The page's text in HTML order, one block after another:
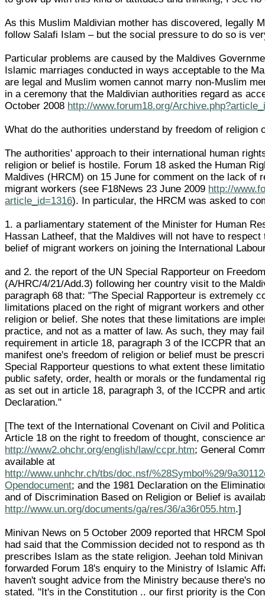
As this Muslim Maldivian mother has discovered, legally
follow Salafi Islam – but the social pressure to do so is
Particular problems are caused by the Maldives
Islamic marriages conducted in ways acceptable to the
are legal and Muslim women cannot marry non-Muslim
in a ceremony that the Maldivian authorities regard as
October 2008 http://www.forum18.org/
What do the authorities understand by freedom of religion
The authorities' approach to their international human
religion or belief is hostile. Forum 18 asked the Human
Maldives (HRCM) on 15 June for comment on the lack of
migrant workers (see F18News 23 June 2009 http://
article_id=1316). In particular, the HRCM was asked to
1. a parliamentary statement of the Minister for Human
Hassan Latheef, that the Maldives will not have to
belief of migrant workers on joining the International
and 2. the report of the UN Special Rapporteur on
(A/HRC/4/21/Add.3) following her country visit to the
paragraph 68 that: "The Special Rapporteur is extremely
limitations placed on the right of migrant workers and
religion or belief. She notes that these limitations are
practice, and not as a matter of law. As such, they may
requirement in article 18, paragraph 3 of the ICCPR that
manifest one's freedom of religion or belief must be
Special Rapporteur questions to what extent these
public safety, order, health or morals or the fundamental
as set out in article 18, paragraph 3, of the ICCPR and
Declaration."
[The text of the International Covenant on Civil and
Article 18 on the right to freedom of thought, conscience
http://www2.ohchr.org/english/law/ccpr.htm; General
available at
http://www.unhchr.ch/tbs/doc.nsf/%28Symbol%29/
Opendocument; and the 1981 Declaration on the
and of Discrimination Based on Religion or Belief is
http://www.un.org/documents/ga/res/36/a36r055.htm.]
Minivan News on 5 October 2009 reported that HRCM
had said that the Commission decided not to respond as
prescribes Islam as the state religion. Jeehan told
forwarded Forum 18's enquiry to the Ministry of Islamic
haven't sought advice from the Ministry because there's
stated. "It's in the Constitution .. our first priority is the